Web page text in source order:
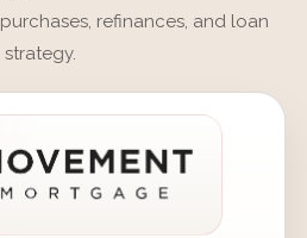
refinances, and loan
strategy.